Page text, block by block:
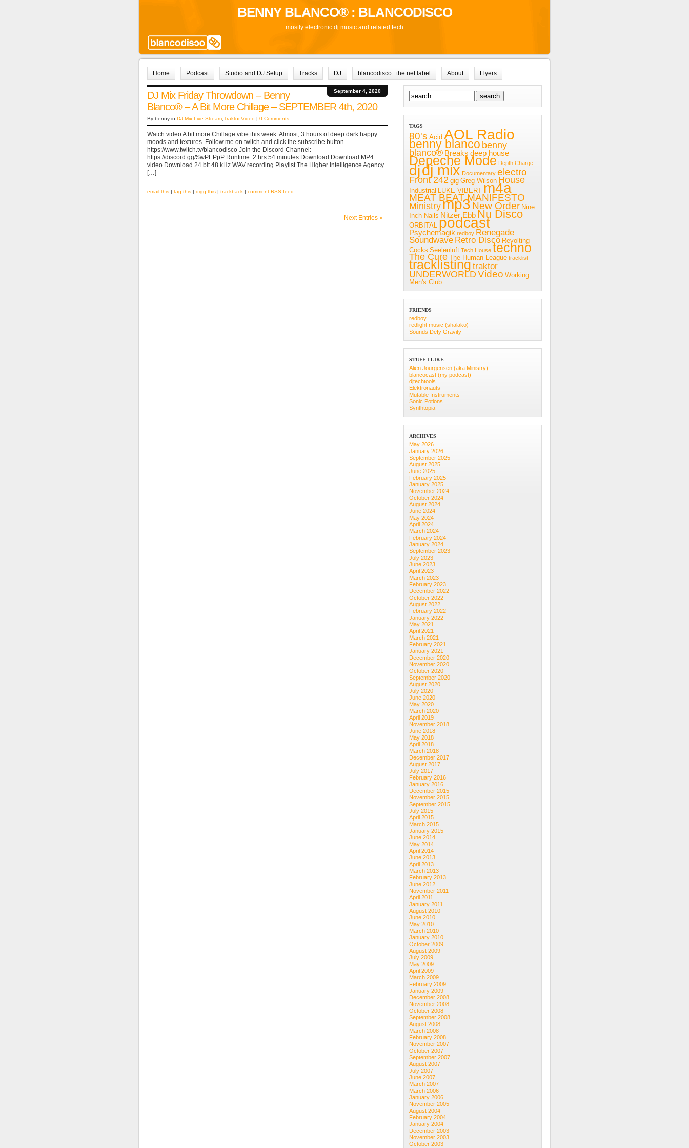
BENNY BLANCO® : BLANCODISCO
mostly electronic dj music and related tech
Home Podcast Studio and DJ Setup Tracks DJ blancodisco : the net label About Flyers
September 4, 2020
DJ Mix Friday Throwdown – Benny
Blanco® – A Bit More Chillage – SEPTEMBER 4th, 2020
By benny in DJ Mix Live Stream Traktor,Video | 0 Comments
Watch video A bit more Chillage vibe this week. Almost, 3 hours of deep dark happy
moods and textures. Follow me on twitch and click the subscribe button.
https://www.twitch.tv/blancodisco Join the Discord Channel:
https://discord.gg/SwPEPpP Runtime: 2 hrs 54 minutes Download Download MP4
video Download 24 bit 48 kHz WAV recording Playlist The Higher Intelligence Agency
[…]
email this | tag this | digg this | trackback | comment RSS feed
Next Entries »
TAGS
80's Acid AOL Radio
benny blanco benny
blanco® Breaks deep house
Depeche Mode Depth Charge
djdj mix Documentary electro
Front 242 gig Greg Wilson House
Industrial LUKE VIBERT m4a
MEAT BEAT MANIFESTO
Ministrymp3New Order Nine
Inch Nails Nitzer Ebb Nu Disco
ORBITAL podcast
Psychemagik redboy Renegade
Soundwave Retro Disco Revolting
Cocks Seelenluft Tech House techno
The Cure The Human League tracklist
tracklisting traktor
UNDERWORLDVideo Working
Men's Club
FRIENDS
redboy
redlight music (shalako)
Sounds Defy Gravity
STUFF I LIKE
Alien Jourgensen (aka Ministry)
blancocast (my podcast)
djtechtools
Elektronauts
Mutable Instruments
Sonic Potions
Synthtopia
ARCHIVES
May 2026
January 2026
September 2025
August 2025
June 2025
February 2025
January 2025
November 2024
October 2024
August 2024
June 2024
May 2024
April 2024
March 2024
February 2024
January 2024
September 2023
July 2023
June 2023
April 2023
March 2023
February 2023
December 2022
October 2022
August 2022
February 2022
January 2022
May 2021
April 2021
March 2021
February 2021
January 2021
December 2020
November 2020
October 2020
September 2020
August 2020
July 2020
June 2020
May 2020
March 2020
April 2019
November 2018
June 2018
May 2018
April 2018
March 2018
December 2017
August 2017
July 2017
February 2016
January 2016
December 2015
November 2015
September 2015
July 2015
April 2015
March 2015
January 2015
June 2014
May 2014
April 2014
June 2013
April 2013
March 2013
February 2013
June 2012
November 2011
April 2011
January 2011
August 2010
June 2010
May 2010
March 2010
January 2010
October 2009
August 2009
July 2009
May 2009
April 2009
March 2009
February 2009
January 2009
December 2008
November 2008
October 2008
September 2008
August 2008
March 2008
February 2008
November 2007
October 2007
September 2007
August 2007
July 2007
June 2007
March 2007
March 2006
January 2006
November 2005
August 2004
February 2004
January 2004
December 2003
November 2003
October 2003